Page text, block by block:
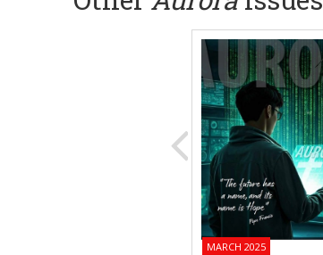
MARCH 2025